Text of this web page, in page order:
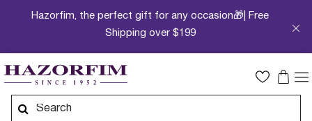
Hazorfim, the perfect gift for any occasion🎁| Free
Shipping over $199